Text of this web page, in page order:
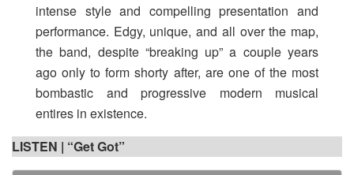
intense style and compelling presentation and
performance. Edgy, unique, and all over the map,
the band, despite “breaking up” a couple years
ago only to form shorty after, are one of the most
bombastic and progressive modern musical
entires in existence.
LISTEN | “Get Got”